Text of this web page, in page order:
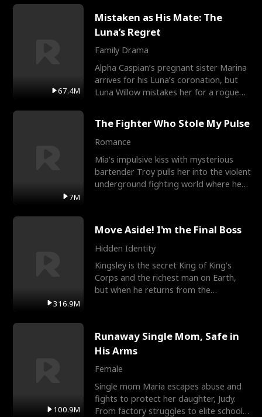
67.4M
Mistaken as His Mate: The
Luna’s Regret
Family Drama
Alpha Caspian’s pregnant sister Marina
arrives for his Luna’s coronation, but
Luna Willow mistakes her for a rogue
7M
The Fighter Who Stole My Pulse
Romance
Mia's impulsive kiss with mysterious
bartender Troy pulls her into the violent
underground fighting world where he
316.9M
Move Aside! I'm the Final Boss
Hidden Identity
Kingsley is the secret King of King's
Corps and the richest man on Earth,
but when he returns from the
100.9M
Runaway Single Mom, Safe in
His Arms
Female
Single mom Maria escapes abuse and
fights to protect her daughter, Judy.
From factory struggles to elite schools,